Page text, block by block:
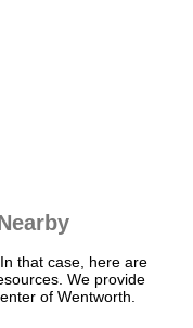
that case, here are
We provide
of Wentworth.